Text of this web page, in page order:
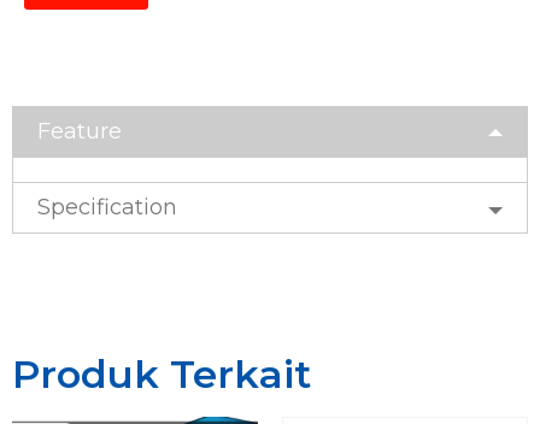
Feature
Specification
Produk Terkait